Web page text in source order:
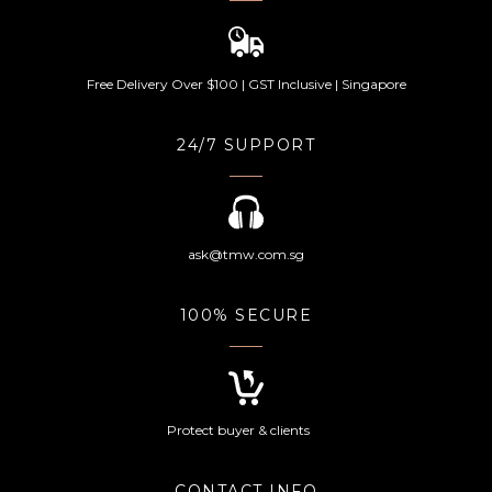
Free Delivery Over $100 | GST Inclusive | Singapore
24/7 SUPPORT
ask@tmw.com.sg
100% SECURE
Protect buyer & clients